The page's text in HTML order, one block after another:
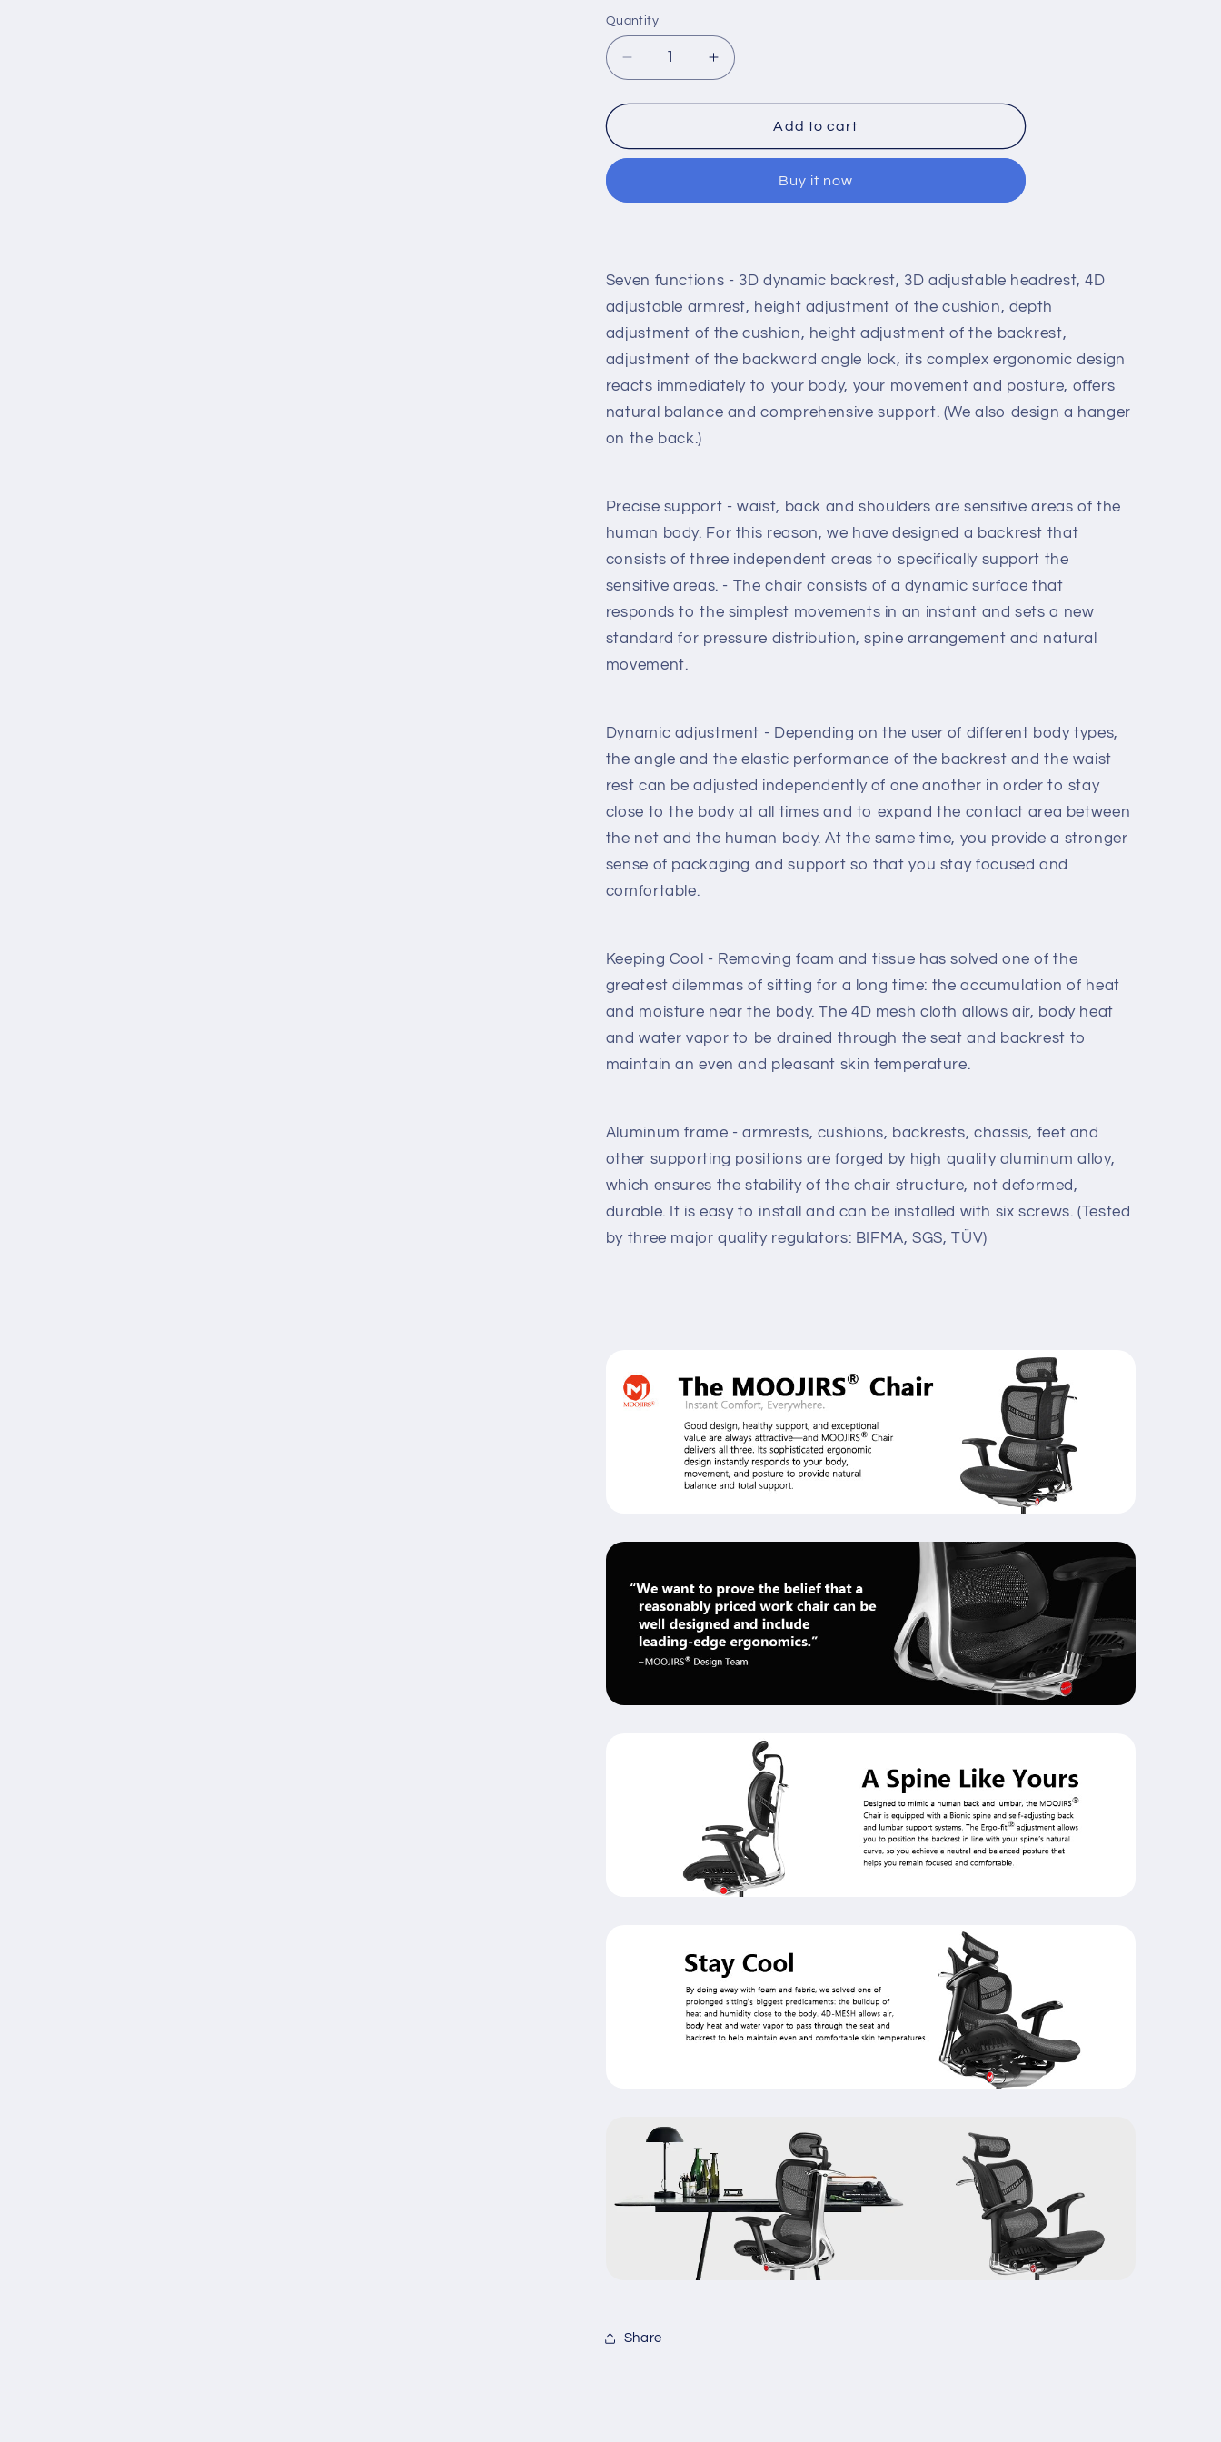
Quantity
Decrease
quantity
for
designed
with
inclination
limitation
device
Aluminum
frame
/
base
standard
Increase
quantity
for
Ergonomically
designed
with
inclination
limitation
device
frame
/
base
Add to cart
Buy it now
Seven functions - 3D dynamic backrest, 3D adjustable headrest, 4D
adjustable armrest, height adjustment of the cushion, depth
adjustment of the cushion, height adjustment of the backrest,
adjustment of the backward angle lock, its complex ergonomic design
reacts immediately to your body, your movement and posture, offers
natural balance and comprehensive support. (We also design a hanger
on the back.)
Precise support - waist, back and shoulders are sensitive areas of the
human body. For this reason, we have designed a backrest that
consists of three independent areas to specifically support the
sensitive areas. - The chair consists of a dynamic surface that
responds to the simplest movements in an instant and sets a new
standard for pressure distribution, spine arrangement and natural
movement.
Dynamic adjustment - Depending on the user of different body types,
the angle and the elastic performance of the backrest and the waist
rest can be adjusted independently of one another in order to stay
close to the body at all times and to expand the contact area between
the net and the human body. At the same time, you provide a stronger
sense of packaging and support so that you stay focused and
comfortable.
Keeping Cool - Removing foam and tissue has solved one of the
greatest dilemmas of sitting for a long time: the accumulation of heat
and moisture near the body. The 4D mesh cloth allows air, body heat
and water vapor to be drained through the seat and backrest to
maintain an even and pleasant skin temperature.
Aluminum frame - armrests, cushions, backrests, chassis, feet and
other supporting positions are forged by high quality aluminum alloy,
which ensures the stability of the chair structure, not deformed,
durable. It is easy to install and can be installed with six screws. (Tested
by three major quality regulators: BIFMA, SGS, TÜV)
Share